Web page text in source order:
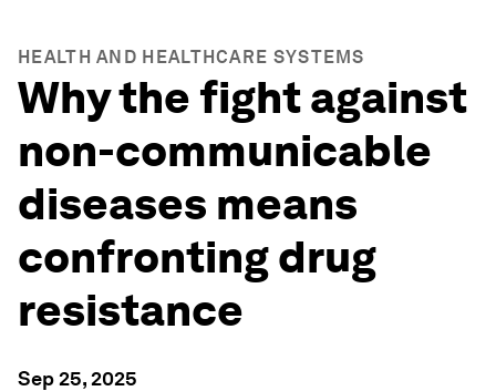
HEALTH AND HEALTHCARE SYSTEMS
Why the fight against
non-communicable
diseases means
confronting drug
resistance
Sep 25, 2025